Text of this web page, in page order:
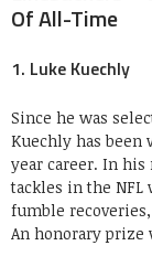
Of All-Time
1. Luke Kuechly
Since he was
Kuechly has
year career. In his
tackles in the NFL
fumble
An honorary prize